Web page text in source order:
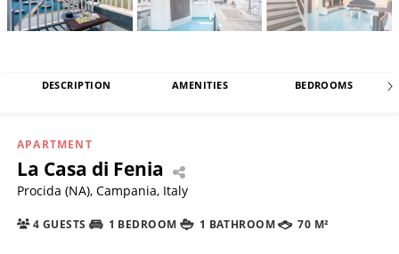
DESCRIPTION AMENITIES BEDROOMS
APARTMENT
La Casa di Fenia
Procida (NA), Campania, Italy
4 GUESTS 1 BEDROOM 1 BATHROOM 70 M²